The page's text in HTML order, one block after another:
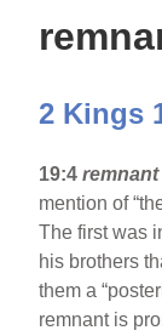
2 Kings
19:4
mention of
The first was
his brothers
them a
remnant is